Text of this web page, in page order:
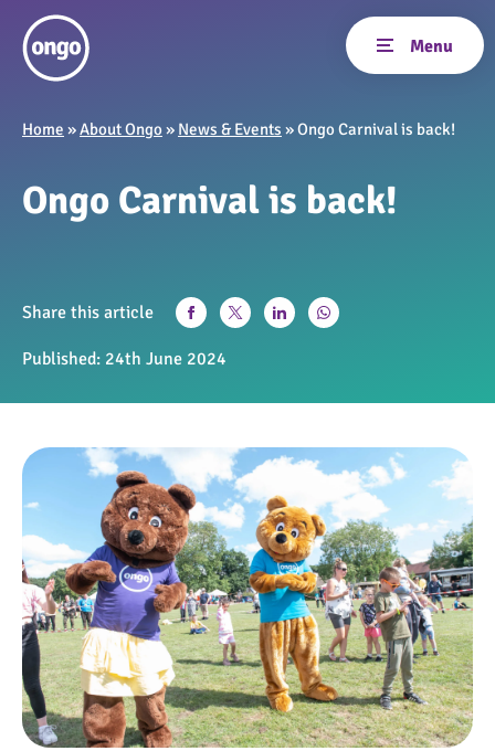
Home »About Ongo » News & Events »Ongo Carnival is back!
Ongo Carnival is back!
Share this article
Published: 24th June 2024